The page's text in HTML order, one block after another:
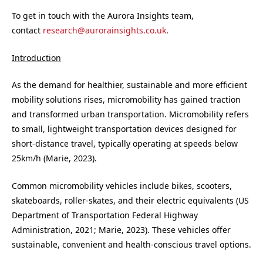
To get in touch with the Aurora Insights team,
contact research@aurorainsights.co.uk.
Introduction
As the demand for healthier, sustainable and more efficient
mobility solutions rises, micromobility has gained traction
and transformed urban transportation. Micromobility refers
to small, lightweight transportation devices designed for
short-distance travel, typically operating at speeds below
25km/h (Marie, 2023).
Common micromobility vehicles include bikes, scooters,
skateboards, roller-skates, and their electric equivalents (US
Department of Transportation Federal Highway
Administration, 2021; Marie, 2023). These vehicles offer
sustainable, convenient and health-conscious travel options.